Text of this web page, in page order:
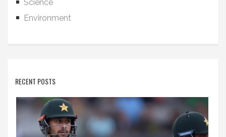
Science
Environment
RECENT POSTS